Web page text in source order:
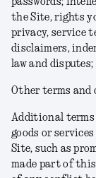
passwords;
the Site, rights
privacy, service
disclaimers,
law and
Other terms and
Additional terms
goods or
Site, such as
made part of